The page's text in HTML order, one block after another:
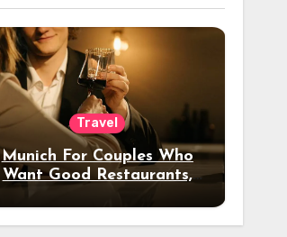
Travel
Munich For Couples Who
Want Good Restaurants,
Night Out